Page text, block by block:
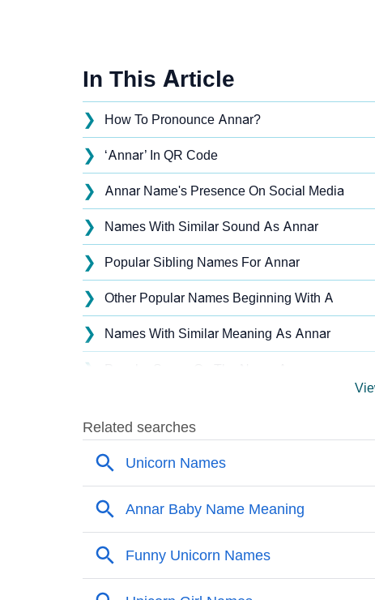
In This Article
❯ How To Pronounce Annar?
❯ ‘Annar’ In QR Code
❯ Annar Name's Presence On Social Media
❯ Names With Similar Sound As Annar
❯ Popular Sibling Names For Annar
❯ Other Popular Names Beginning With A
❯ Names With Similar Meaning As Annar
❯
❯ Annar’s Zodiac Sign As Per Western Astrology
Annar’s Zodiac Sign And Birth Star As Per
❯ Annar Personality Traits As Per Numerology
❯ Infographic: Know The Name Annar's
❯ Annar In Different Languages